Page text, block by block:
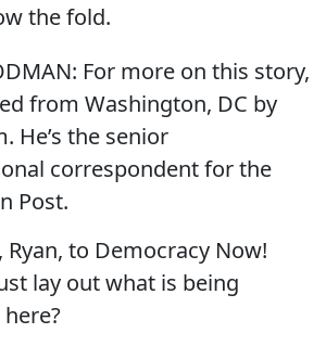
the fold.
For more on this story,
from Washington, DC by
He’s the senior
correspondent for the
Post.
Ryan, to Democracy Now!
lay out what is being